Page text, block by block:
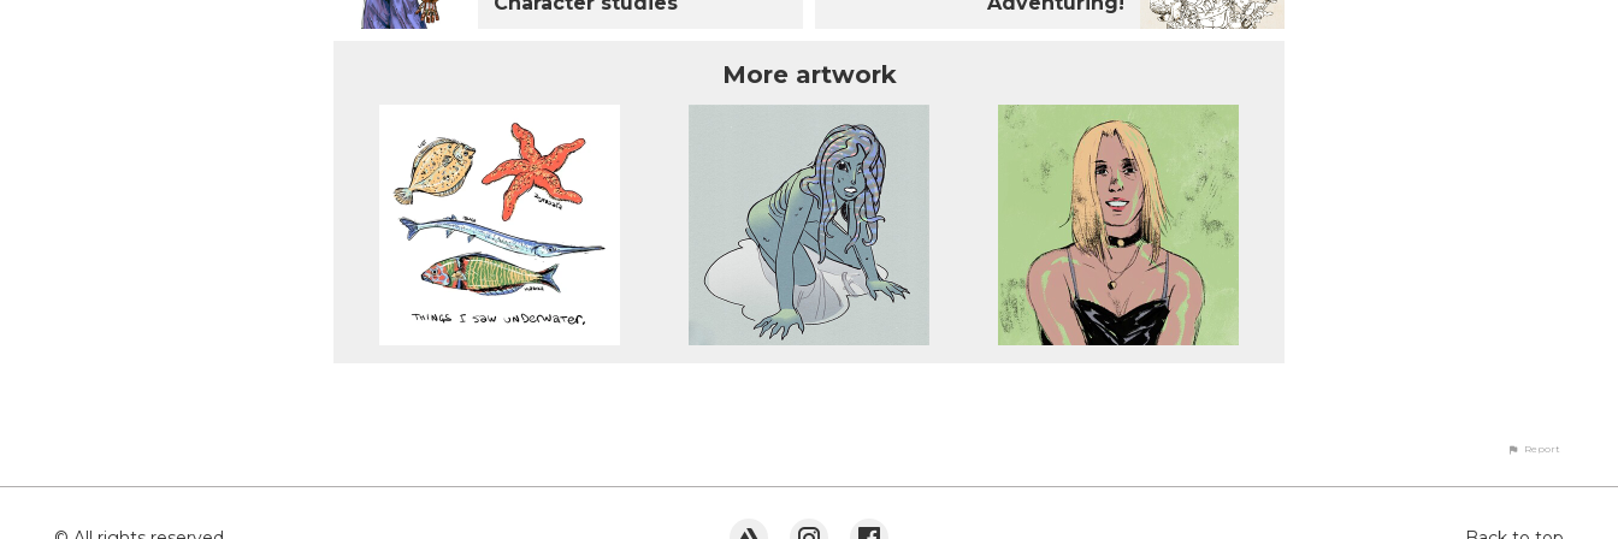
More artwork
Report